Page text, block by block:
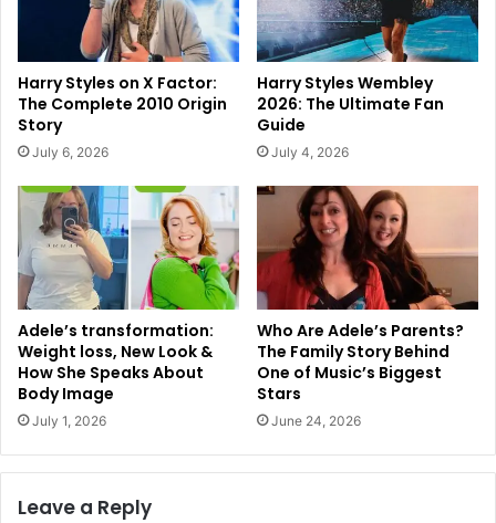
Harry Styles on X Factor:
The Complete 2010 Origin
Story
July 6, 2026
Harry Styles Wembley
2026: The Ultimate Fan
Guide
July 4, 2026
Adele’s transformation:
Weight loss, New Look &
How She Speaks About
Body Image
July 1, 2026
Who Are Adele’s Parents?
The Family Story Behind
One of Music’s Biggest
Stars
June 24, 2026
Leave a Reply